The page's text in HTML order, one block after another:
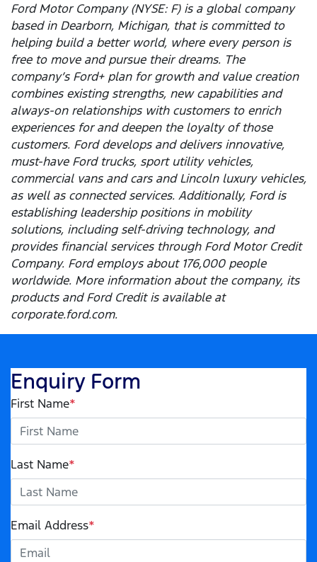
Ford Motor Company (NYSE: F) is a global company
based in Dearborn, Michigan, that is committed to
helping build a better world, where every person is
free to move and pursue their dreams. The
company’s Ford+ plan for growth and value creation
combines existing strengths, new capabilities and
always-on relationships with customers to enrich
experiences for and deepen the loyalty of those
customers. Ford develops and delivers innovative,
must-have Ford trucks, sport utility vehicles,
commercial vans and cars and Lincoln luxury vehicles,
as well as connected services. Additionally, Ford is
establishing leadership positions in mobility
solutions, including self-driving technology, and
provides financial services through Ford Motor Credit
Company. Ford employs about 176,000 people
worldwide. More information about the company, its
products and Ford Credit is available at
corporate.ford.com.
Enquiry Form
First Name*
Last Name*
Email Address*